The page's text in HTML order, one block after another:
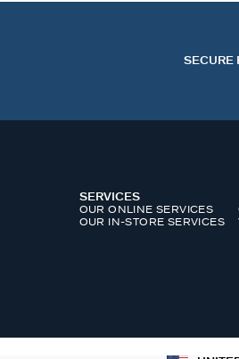
SECURE
SERVICES
OUR ONLINE SERVICES
OUR IN-STORE SERVICES